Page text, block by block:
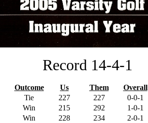
Record 14-4-1
Outcome Us Them Overall
Tie 227 227
0-0-1
Win 215 292
1-0-1
Win 228 234
2-0-1